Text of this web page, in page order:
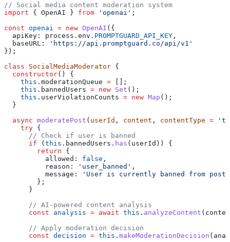
// Social media content moderation system
import { OpenAI } from 'openai' ;
const openai = new OpenAI ({
  apiKey:
process . env . PROMPTGUARD_API_KEY ,
  baseURL:
'https://api.promptguard.co/api/v1'
});
class SocialMediaModerator {
  constructor
() {
    this
. moderationQueue = [];
    this
. bannedUsers = new Set ();
    this
. userViolationCounts = new Map ();
  }
  async
moderatePost ( userId , content , contentType =
    try
{
      // Check if user is banned
      if
(this . bannedUsers . has ( userId )) {
        return
{
          allowed:
false ,
          reason:
'user_banned' ,
          message:
'User is currently banned from
        };
      }
      // AI-powered content analysis
      const
analysis = await this . analyzeContent (
      // Apply moderation decision
      const
decision = this . makeModerationDecision (